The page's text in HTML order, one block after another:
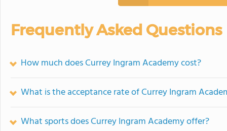
Frequently Asked Questions
How much does Currey Ingram Academy cost?
What is the acceptance rate of Currey Ingram
What sports does Currey Ingram Academy offer?